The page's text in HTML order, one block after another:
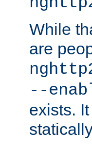
While
are
--
exists.